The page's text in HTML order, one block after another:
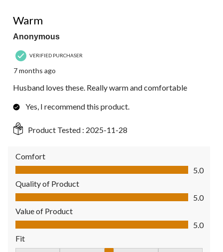
Warm
Anonymous
VERIFIED PURCHASER
7 months ago
Husband loves these. Really warm and comfortable
Yes, I recommend this product.
Product Tested : 2025-11-28
Comfort
Comfort, 5.0 out of 5
5.0
Quality of Product
Quality of Product, 5.0 out of 5
5.0
Value of Product
Value of Product, 5.0 out of 5
5.0
Fit